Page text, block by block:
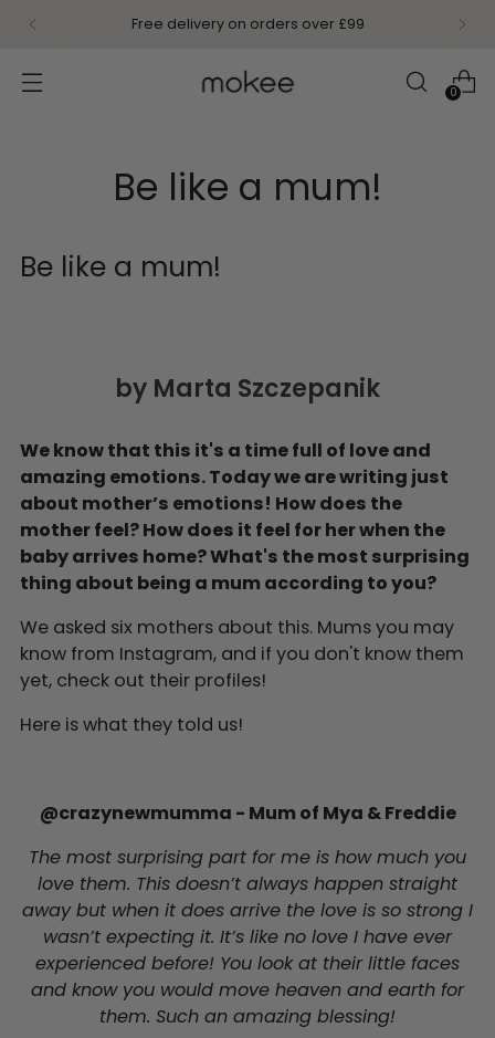
Free delivery on orders over £99
0
Be like a mum!
Be like a mum!
by Marta Szczepanik
We know that this it's a time full of love and
amazing emotions. Today we are writing just
about mother’s emotions! How does the
mother feel? How does it feel for her when the
baby arrives home?What's the most surprising
thing about being a mum according to you?
We asked six mothers about this. Mums you may
know from Instagram, and if you don't know them
yet, check out their profiles!
Here is what they told us!
@crazynewmumma - Mum of Mya & Freddie
The most surprising part for me is how much you
love them. This doesn’t always happen straight
away but when it does arrive the love is so strong I
wasn’t expecting it. It’s like no love I have ever
experienced before! You look at their little faces
and know you would move heaven and earth for
them. Such an amazing blessing!